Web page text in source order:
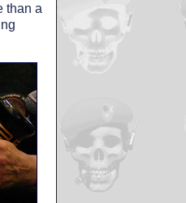
than a